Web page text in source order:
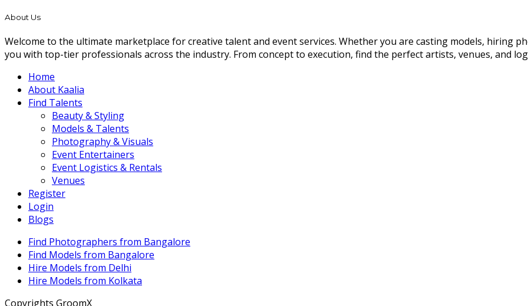
About Us
Welcome to the ultimate marketplace for creative talent and event services. Whether you are casting models, hiring
you with top-tier professionals across the industry. From concept to execution, find the perfect artists, venues, and
Home
About Kaalia
Find Talents
Beauty & Styling
Models & Talents
Photography & Visuals
Event Entertainers
Event Logistics & Rentals
Venues
Register
Login
Blogs
Find Photographers from Bangalore
Find Models from Bangalore
Hire Models from Delhi
Hire Models from Kolkata
Copyrights GroomX